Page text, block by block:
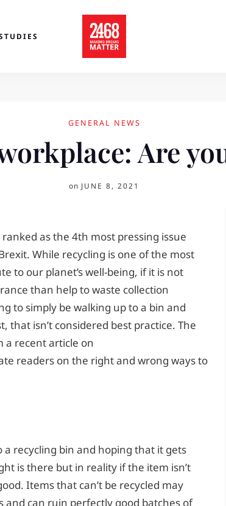
GENERAL NEWS
Are
on JUNE 8, 2021
as the 4th most pressing issue
While recycling is one of the most
to our planet’s well-being, if it is not
than help to waste collection
to simply be walking up to a bin and
isn’t considered best practice. The
a recent article on
readers on the right and wrong ways to
recycling bin and hoping that it gets
is there but in reality if the item isn’t
Items that can’t be recycled may
can ruin perfectly good batches of